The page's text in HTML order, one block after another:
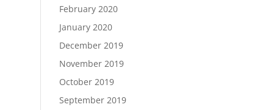
February 2020
January 2020
December 2019
November 2019
October 2019
September 2019